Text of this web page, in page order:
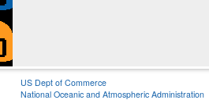
US Dept of Commerce
National Oceanic and Atmospheric Administration